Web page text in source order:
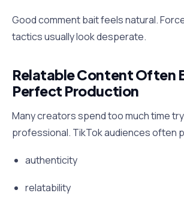
Good comment bait feels natural.
tactics usually look desperate.
Relatable Content Often
Perfect Production
Many creators spend too much time
professional. TikTok audiences often
authenticity
relatability